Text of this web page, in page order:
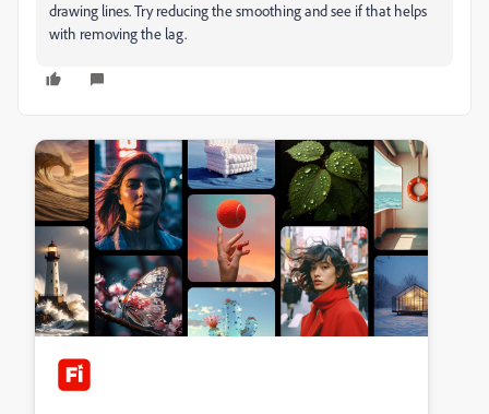
drawing lines. Try reducing the smoothing and see if that helps
with removing the lag.